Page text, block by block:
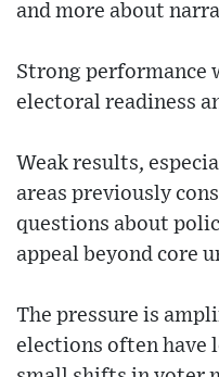
and more about
Strong performance
electoral readiness
Weak results,
areas previously
questions about
appeal beyond core
The pressure is
elections often have